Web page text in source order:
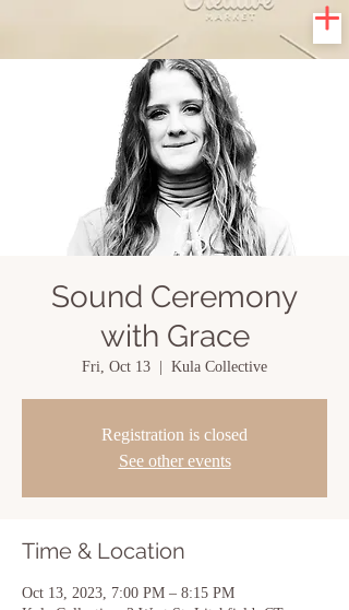
Sound Ceremony
with Grace
Fri, Oct 13 Kula Collective
Registration is closed
See other events
Time & Location
Oct 13, 2023, 7:00 PM – 8:15 PM